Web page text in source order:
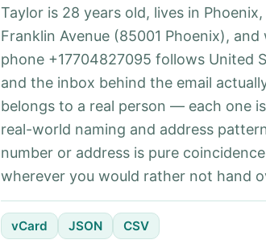
Taylor is 28 years old, lives in
Franklin Avenue (85001 Phoenix),
phone +17704827095 follows United
and the inbox behind the email
belongs to a real person — each one
real-world naming and address
number or address is pure
wherever you would rather not hand
vCard JSON CSV